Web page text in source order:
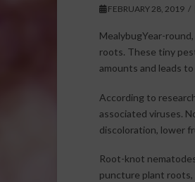
FEBRUARY 28, 2019
MealybugYear-
roots. These tiny
amounts and leads
According to
associated viruses.
discoloration, lower
Root-knot
puncture plant